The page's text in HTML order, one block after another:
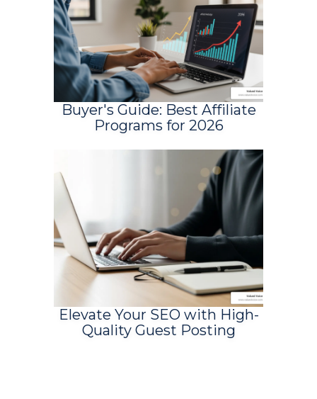
Buyer's Guide: Best Affiliate
Programs for 2026
Elevate Your SEO with High-
Quality Guest Posting